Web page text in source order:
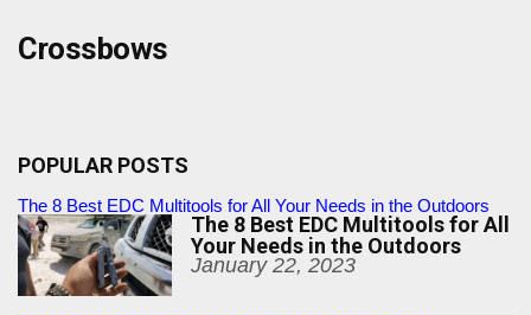
Crossbows
POPULAR POSTS
The 8 Best EDC Multitools for All Your Needs in the Outdoors
The 8 Best EDC Multitools for All
Your Needs in the Outdoors
January 22, 2023